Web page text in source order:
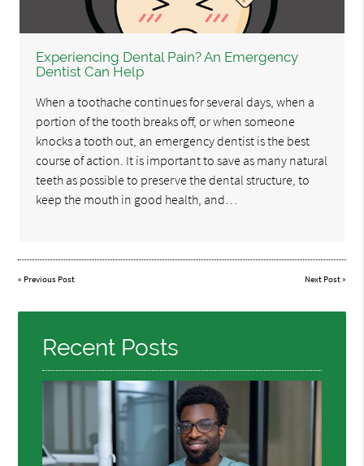
Experiencing Dental Pain? An Emergency
Dentist Can Help
When a toothache continues for several days, when a
portion of the tooth breaks off, or when someone
knocks a tooth out, an emergency dentist is the best
course of action. It is important to save as many natural
teeth as possible to preserve the dental structure, to
keep the mouth in good health, and…
« Previous Post Next Post»
Recent Posts